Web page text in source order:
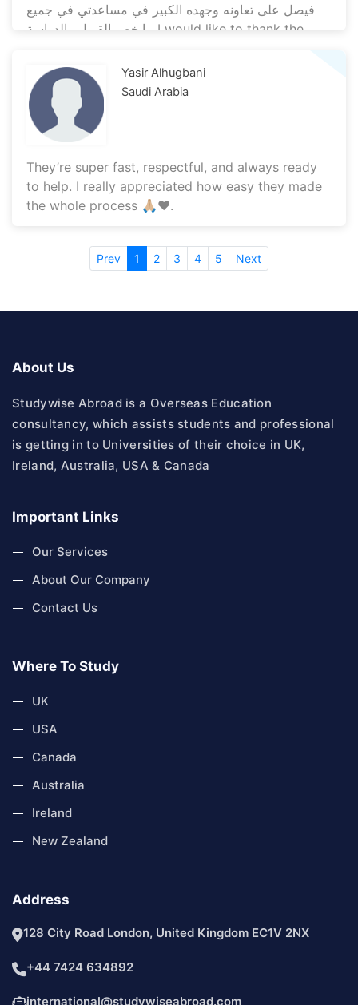
فيصل على تعاونه وجهده الكبير في مساعدتي في جميع
مايخص القبول والدراسة I would like to thank the
me obtain my master’s admission. Special thanks
to Mr. Faisal for his tremendous support and
cooperation throughout the application process.
May God reward you all
Yasir Alhugbani
Saudi Arabia
They’re super fast, respectful, and always ready
to help. I really appreciated how easy they made
the whole process 🙏🏼♥️.
Prev 1 2 3 4 5 Next
About Us
Studywise Abroad is a Overseas Education
consultancy, which assists students and professional
is getting in to Universities of their choice in UK,
Ireland, Australia, USA & Canada
Important Links
Our Services
About Our Company
Contact Us
Where To Study
UK
USA
Canada
Australia
Ireland
New Zealand
Address
128 City Road London, United Kingdom EC1V 2NX
+44 7424 634892
international@studywiseabroad.com